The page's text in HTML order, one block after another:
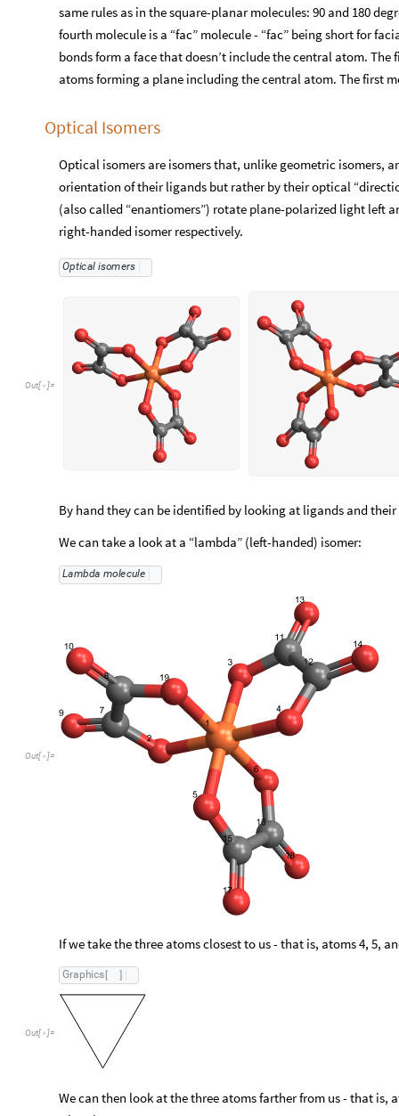
same rules as in the square-planar molecules: 90 and 180
fourth molecule is a “fac” molecule - “fac” being short for
bonds form a face that doesn’t include the central atom.
atoms forming a plane including the central atom. The first
Optical Isomers
Optical isomers are isomers that, unlike geometric isomers,
orientation of their ligands but rather by their optical
(also called “enantiomers”) rotate plane-polarized light left
right-handed isomer respectively.
Optical isomers
Out[  ]=
By hand they can be identified by looking at ligands and
We can take a look at a “lambda” (left-handed) isomer:
Lambda molecule
Out[  ]=
If we take the three atoms closest to us - that is, atoms 4, 5,
Graphics [ ]
Out[  ]=
We can then look at the three atoms farther from us - that is,